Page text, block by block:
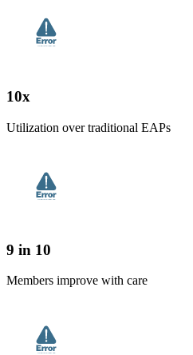
10x
Utilization over traditional EAPs
9 in 10
Members improve with care